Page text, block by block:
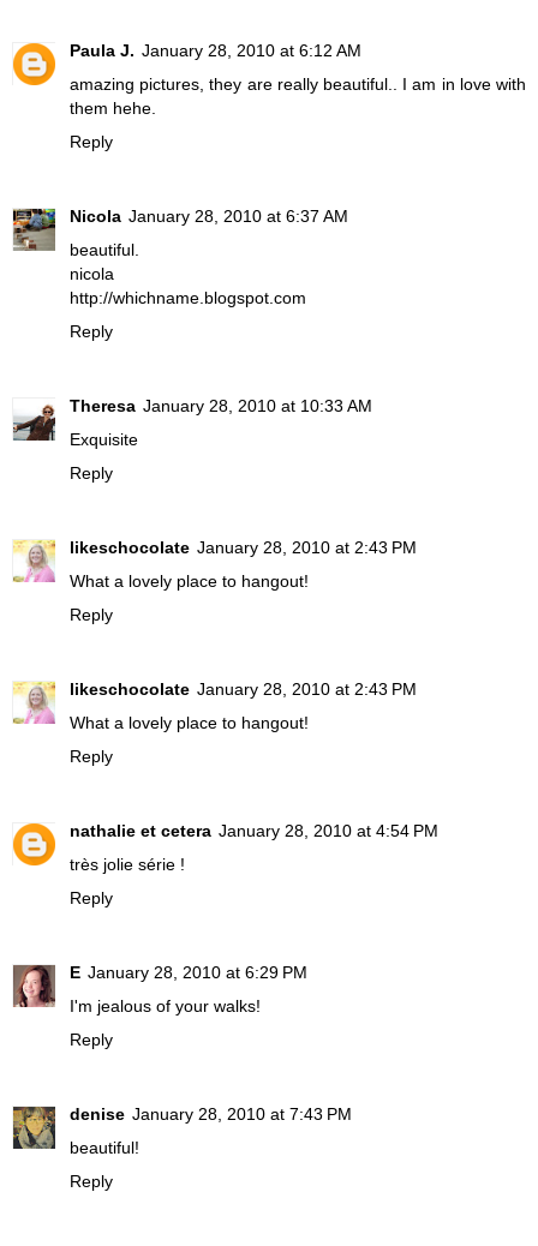
Paula J. January 28, 2010 at 6:12 AM
amazing pictures, they are really beautiful.. I am in love with
them hehe.
Reply
Nicola January 28, 2010 at 6:37 AM
beautiful.
nicola
http://whichname.blogspot.com
Reply
Theresa January 28, 2010 at 10:33 AM
Exquisite
Reply
likeschocolate January 28, 2010 at 2:43 PM
What a lovely place to hangout!
Reply
likeschocolate January 28, 2010 at 2:43 PM
What a lovely place to hangout!
Reply
nathalie et cetera January 28, 2010 at 4:54 PM
très jolie série !
Reply
E January 28, 2010 at 6:29 PM
I'm jealous of your walks!
Reply
denise January 28, 2010 at 7:43 PM
beautiful!
Reply